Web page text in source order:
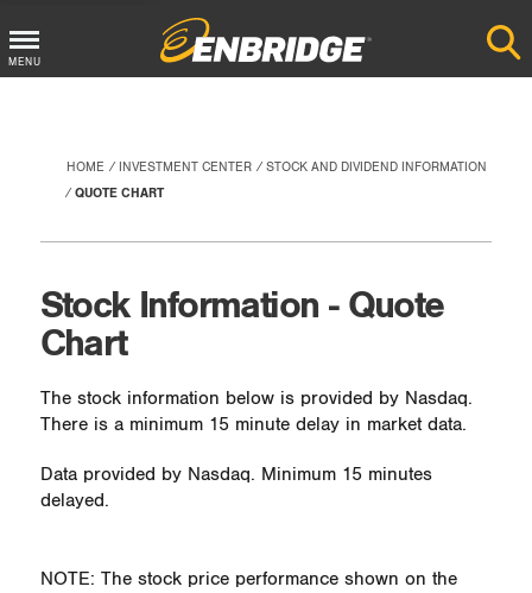
Main
MENU
HOME INVESTMENT CENTER
STOCK AND DIVIDEND INFORMATION
QUOTE CHART
Stock Information - Quote
Chart
The stock information below is provided by Nasdaq.
There is a minimum 15 minute delay in market data.
Data provided by Nasdaq. Minimum 15 minutes
delayed.
NOTE: The stock price performance shown on the